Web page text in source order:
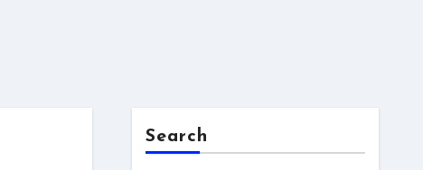
Search